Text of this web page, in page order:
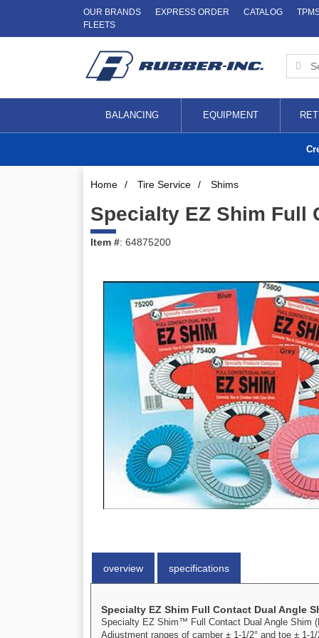
OUR BRANDS EXPRESS ORDER CATALOG
FLEETS
BALANCING EQUIPMENT
Home / Tire Service / Shims
Specialty EZ Shim Full
Item #: 64875200
overview specifications
Specialty EZ Shim Full Contact Dual Angle
Specialty EZ Shim™ Full Contact Dual Angle Shim
Adjustment ranges of camber ± 1-1/2° and toe ± 1-